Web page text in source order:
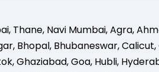
, Thane, Navi Mumbai,Agra,
, Bhopal, Bhubaneswar,Calicut,
,Ghaziabad,Goa, Hubli,